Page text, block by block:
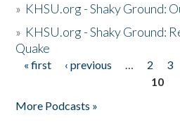
» KHSU.org - Shaky Ground:
» KHSU.org - Shaky Ground:
Quake
Pages
« first ‹ previous … 2 3
10
More Podcasts »